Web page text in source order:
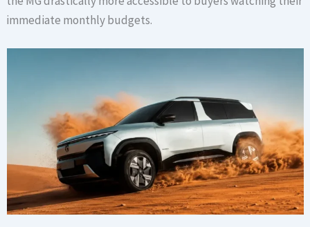
immediate monthly budgets.